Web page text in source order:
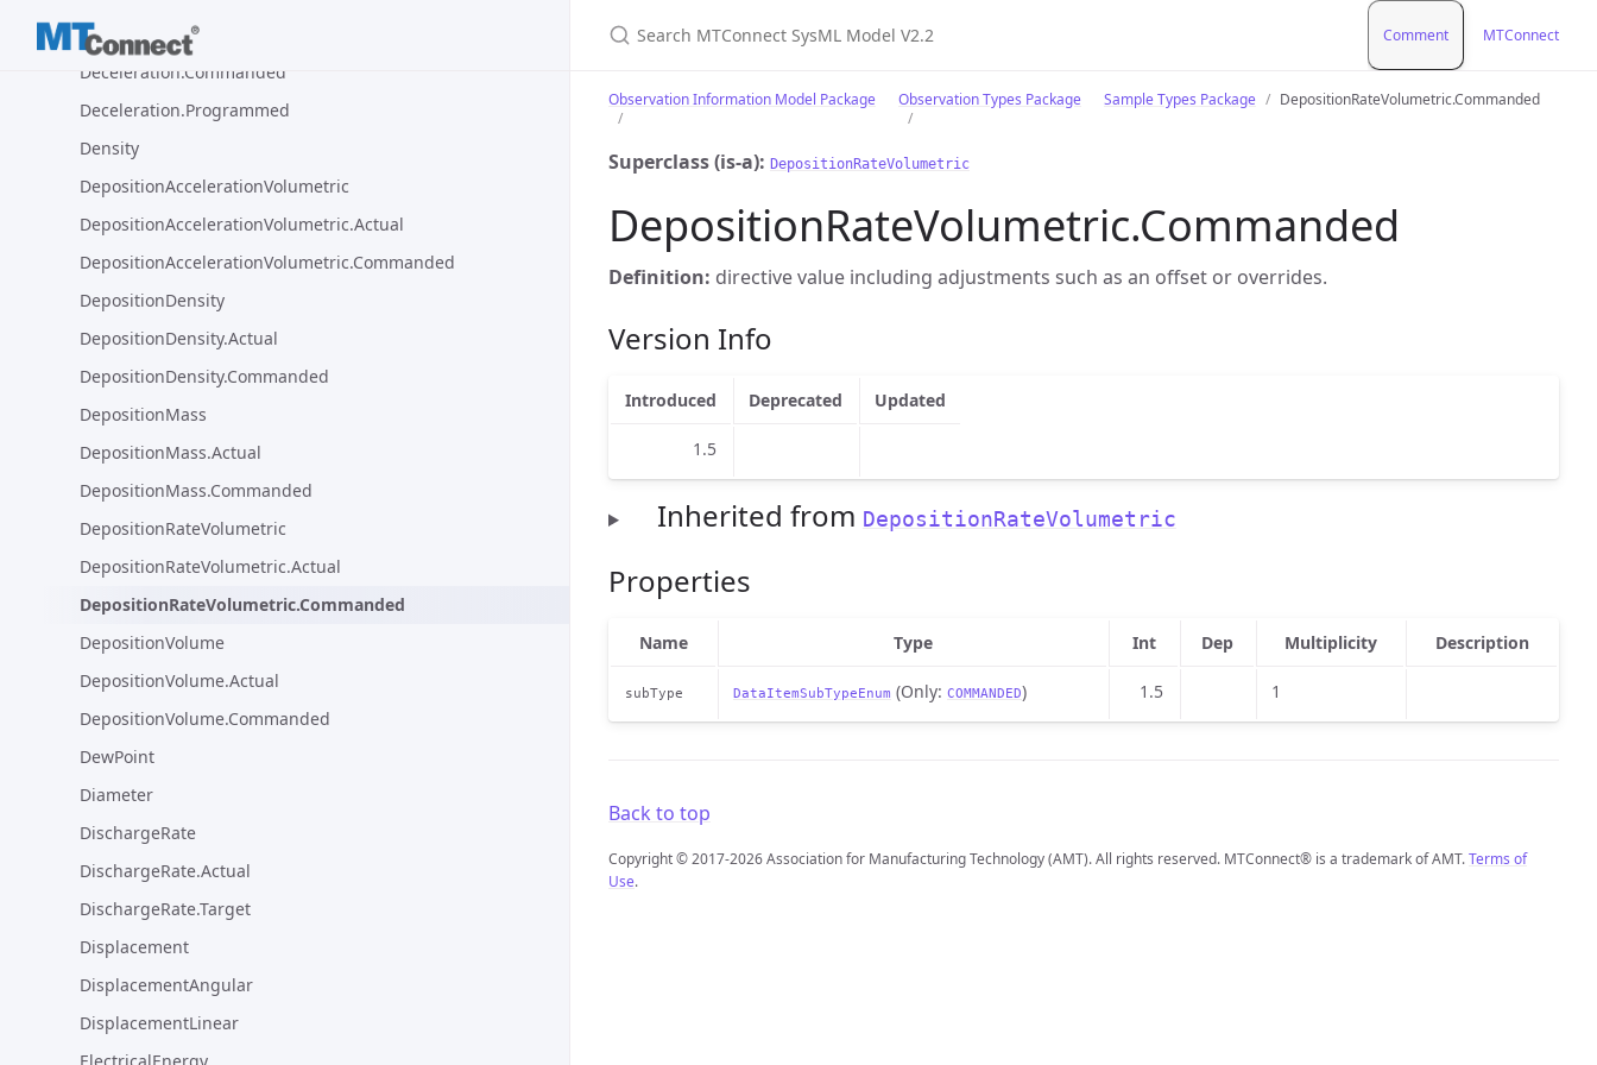
Deceleration.Actual
Deceleration.Commanded
Deceleration.Programmed
Density
DepositionAccelerationVolumetric
DepositionAccelerationVolumetric.Actual
DepositionAccelerationVolumetric.Commanded
DepositionDensity
DepositionDensity.Actual
DepositionDensity.Commanded
DepositionMass
DepositionMass.Actual
DepositionMass.Commanded
DepositionRateVolumetric
DepositionRateVolumetric.Actual
DepositionRateVolumetric.Commanded
DepositionVolume
DepositionVolume.Actual
DepositionVolume.Commanded
DewPoint
Diameter
DischargeRate
DischargeRate.Actual
DischargeRate.Target
Displacement
DisplacementAngular
DisplacementLinear
Comment MTConnect
Observation Information Model Package Observation Types Package Sample Types Package DepositionRateVolumetric.Commanded
Superclass (is-a): DepositionRateVolumetric
DepositionRateVolumetric.Commanded
Definition: directive value including adjustments such as an offset or overrides.
Version Info
Introduced Deprecated Updated
1.5
Inherited from DepositionRateVolumetric
Properties
Name Type Int Dep Multiplicity Description
subType DataItemSubTypeEnum (Only: COMMANDED) 1.5 1
Back to top
Copyright © 2017-2026 Association for Manufacturing Technology (AMT). All rights reserved. MTConnect® is a trademark of AMT.Terms of
Use.